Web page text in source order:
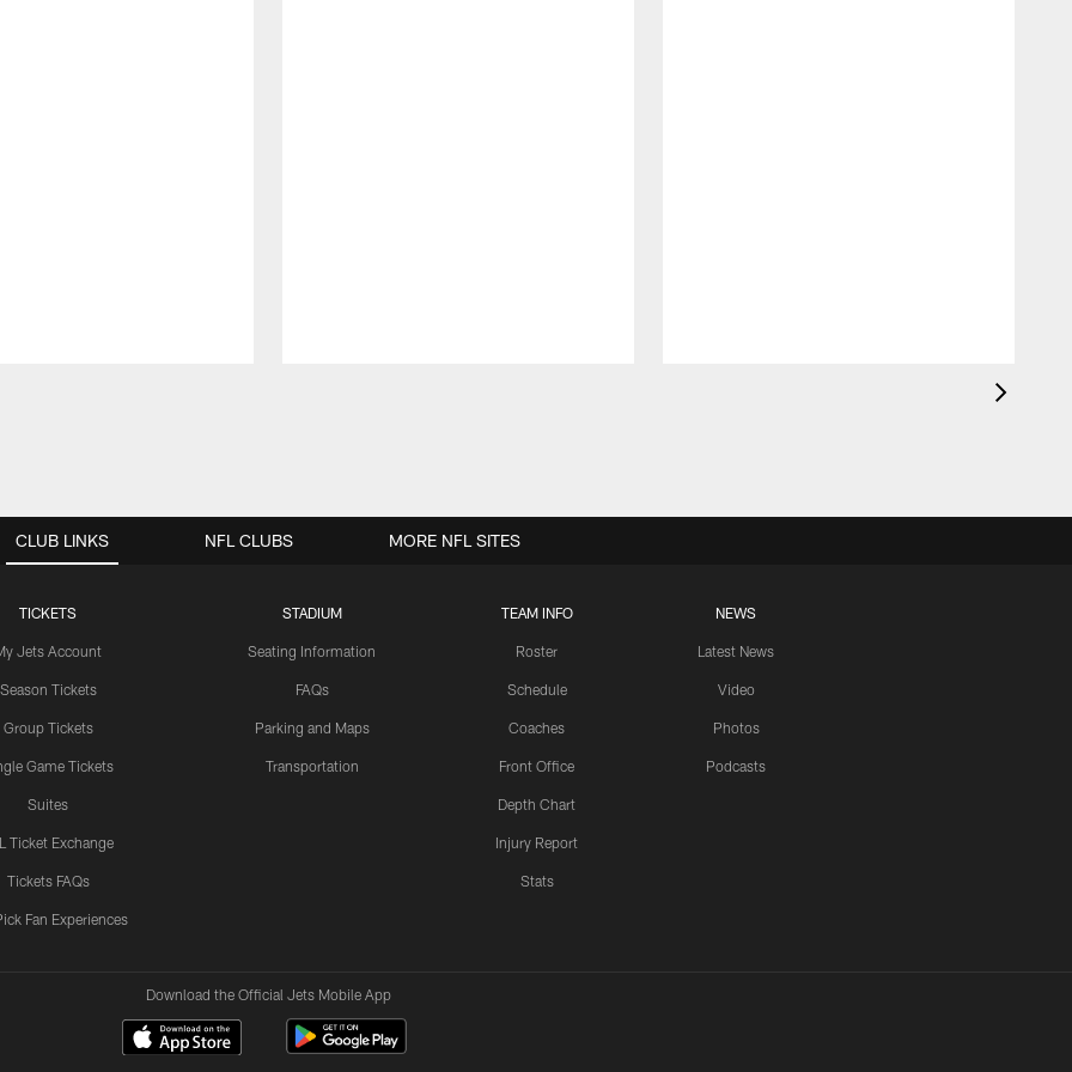
CLUB LINKS
TICKETS
Jets Account
Season Tickets
Group Tickets
Game Tickets
Suites
Ticket Exchange
Tickets FAQs
Fan Experiences
STADIUM
Seating Information
FAQs
Parking and Maps
Transportation
TEAM INFO
Roster
Schedule
Coaches
Front Office
Depth Chart
Injury Report
Stats
NEWS
Latest News
Video
Photos
Podcasts
NFL CLUBS MORE NFL SITES
Download the Official Jets Mobile App